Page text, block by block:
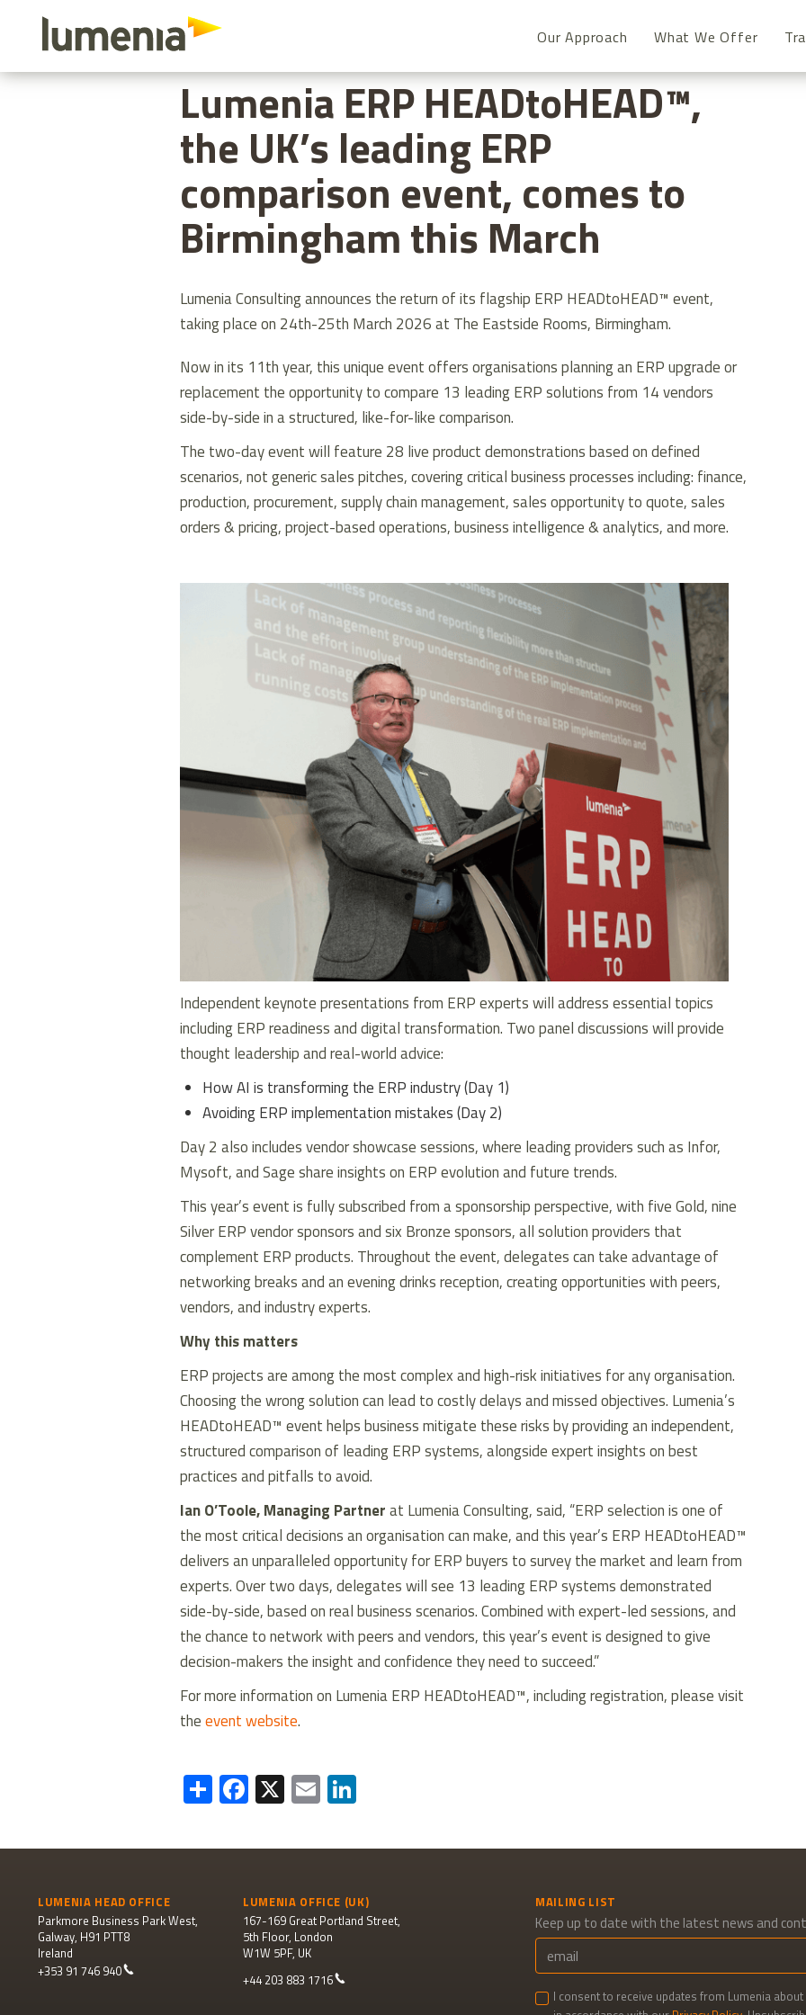
Our Approach What We Offer
HOME
Lumenia ERP HEADtoHEAD™,
the UK’s leading ERP
comparison event, comes to
Birmingham this March
Lumenia Consulting announces the return of its flagship ERP HEADtoHEAD™ event,
taking place on 24th-25th March 2026 at The Eastside Rooms, Birmingham.
Now in its 11th year, this unique event offers organisations planning an ERP upgrade or
replacement the opportunity to compare 13 leading ERP solutions from 14 vendors
side-by-side in a structured, like-for-like comparison.
The two-day event will feature 28 live product demonstrations based on defined
scenarios, not generic sales pitches, covering critical business processes including: finance,
production, procurement, supply chain management, sales opportunity to quote, sales
orders & pricing, project-based operations, business intelligence & analytics, and more.
Independent keynote presentations from ERP experts will address essential topics
including ERP readiness and digital transformation. Two panel discussions will provide
thought leadership and real-world advice:
How AI is transforming the ERP industry (Day 1)
Avoiding ERP implementation mistakes (Day 2)
Day 2 also includes vendor showcase sessions, where leading providers such as Infor,
Mysoft, and Sage share insights on ERP evolution and future trends.
This year’s event is fully subscribed from a sponsorship perspective, with five Gold, nine
Silver ERP vendor sponsors and six Bronze sponsors, all solution providers that
complement ERP products. Throughout the event, delegates can take advantage of
networking breaks and an evening drinks reception, creating opportunities with peers,
vendors, and industry experts.
Why this matters
ERP projects are among the most complex and high-risk initiatives for any organisation.
Choosing the wrong solution can lead to costly delays and missed objectives. Lumenia’s
HEADtoHEAD™ event helps business mitigate these risks by providing an independent,
structured comparison of leading ERP systems, alongside expert insights on best
practices and pitfalls to avoid.
Ian O’Toole, Managing Partnerat Lumenia Consulting, said, “ERP selection is one of
the most critical decisions an organisation can make, and this year’s ERP HEADtoHEAD™
delivers an unparalleled opportunity for ERP buyers to survey the market and learn from
experts. Over two days, delegates will see 13 leading ERP systems demonstrated
side-by-side, based on real business scenarios. Combined with expert-led sessions, and
the chance to network with peers and vendors, this year’s event is designed to give
decision-makers the insight and confidence they need to succeed.”
For more information on Lumenia ERP HEADtoHEAD™, including registration, please visit
theevent website.
ShareFacebook
X EmailLinkedIn
LUMENIA HEAD OFFICE
Parkmore Business Park West,
Galway, H91 PTT8
Ireland
+353 91 746 940
LUMENIA OFFICE (UK)
167-169 Great Portland Street,
5th Floor, London
W1W 5PF, UK
+44 203 883 1716
MAILING LIST
Keep up to date with the latest news and
I consent to receive updates from Lumenia